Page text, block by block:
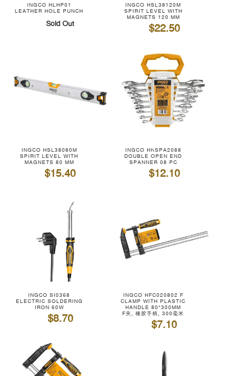
INGCO HLHP01
LEATHER HOLE PUNCH
Sold Out
INGCO HSL38120M
SPIRIT LEVEL WITH
MAGNETS 120 MM
$22.50
INGCO HSL38080M
SPIRIT LEVEL WITH
MAGNETS 80 MM
$15.40
INGCO HKSPA2088
DOUBLE OPEN END
SPANNER 08 PC
$12.10
INGCO SI0368
ELECTRIC SOLDERING
IRON 60W
$8.70
INGCO HFC020802 F
CLAMP WITH PLASTIC
HANDLE 80*300MM
F夹, 橡胶手柄, 300毫米
$7.10